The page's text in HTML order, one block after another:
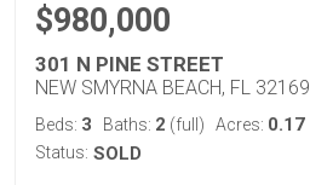
$980,000
301 N PINE STREET
NEW SMYRNA BEACH, FL 32169
Beds: 3 Baths: 2 (full) Acres: 0.17
Status: SOLD